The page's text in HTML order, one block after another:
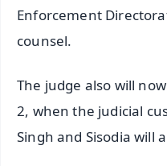
Enforcement
counsel.
The judge also will
2, when the judicial
Singh and Sisodia will